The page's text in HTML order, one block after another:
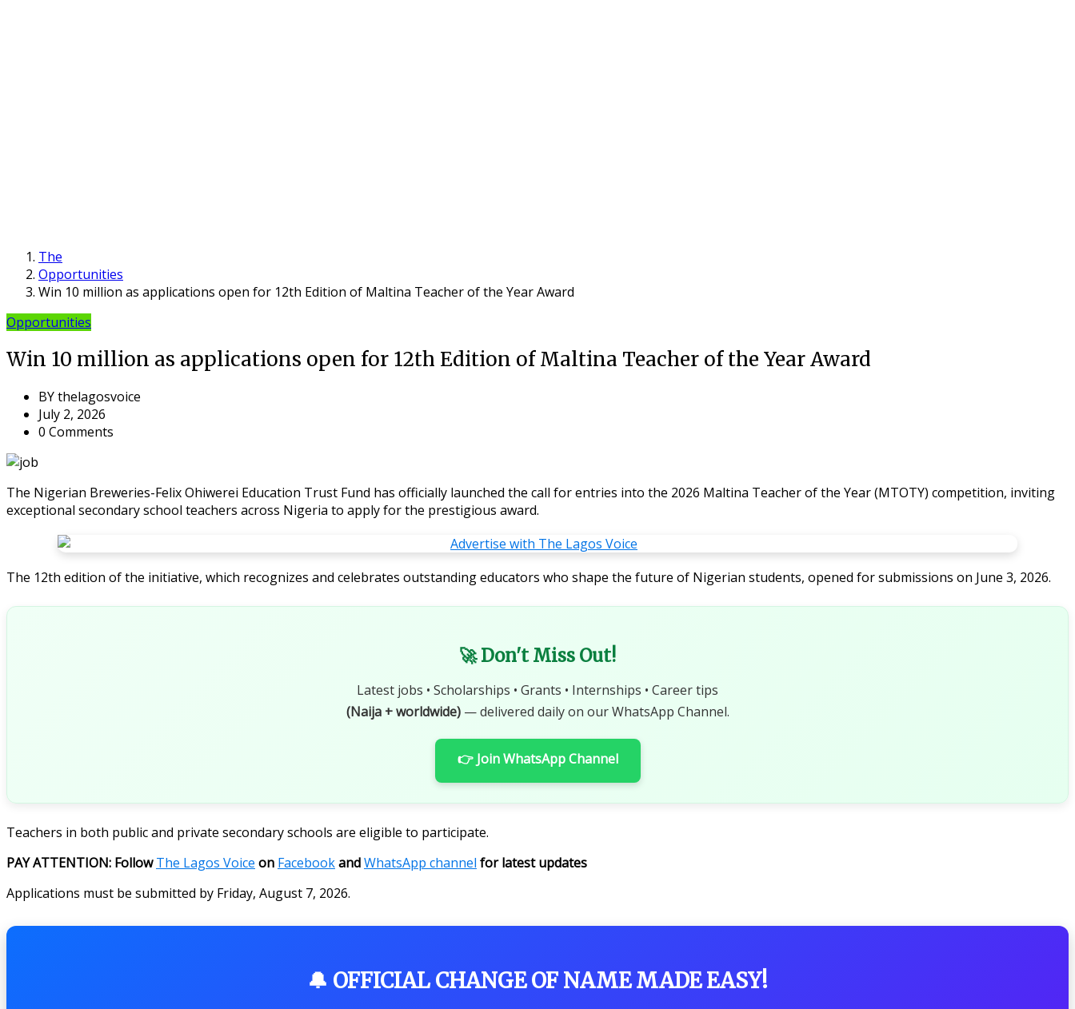
The
Opportunities
Win 10 million as applications open for 12th Edition of Maltina Teacher of the Year Award
Opportunities
Win 10 million as applications open for 12th Edition of Maltina Teacher of the Year Award
BYthelagosvoice
July 2, 2026
0 Comments
The Nigerian Breweries-Felix Ohiwerei Education Trust Fund has officially launched the call for entries into the 2026 Maltina Teacher of the Year (MTOTY) competition, inviting
exceptional secondary school teachers across Nigeria to apply for the prestigious award.
The 12th edition of the initiative, which recognizes and celebrates outstanding educators who shape the future of Nigerian students, opened for submissions on June 3, 2026.
🚀 Don't Miss Out!
Latest jobs • Scholarships • Grants • Internships • Career tips
(Naija + worldwide)— delivered daily on our WhatsApp Channel.
👉 Join WhatsApp Channel
Teachers in both public and private secondary schools are eligible to participate.
PAY ATTENTION: FollowThe Lagos Voice on FacebookandWhatsApp channel for latest updates
Applications must be submitted by Friday, August 7, 2026.
🔔 OFFICIAL CHANGE OF NAME MADE EASY!